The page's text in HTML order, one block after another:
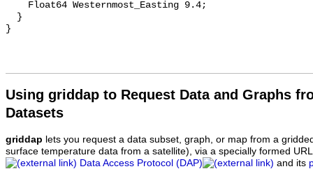
Using griddap to Request Data and Graphs
Datasets
griddap lets you request a data subset, graph, or map from a
surface temperature data from a satellite), via a specially formed
Data Access Protocol (DAP)
and its